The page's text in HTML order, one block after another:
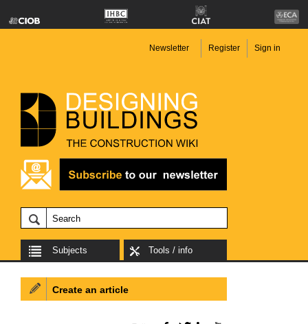
Newsletter Register Sign in
Subjects Tools / info
Create an article